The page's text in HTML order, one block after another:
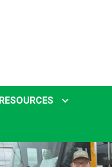
RESOURCES